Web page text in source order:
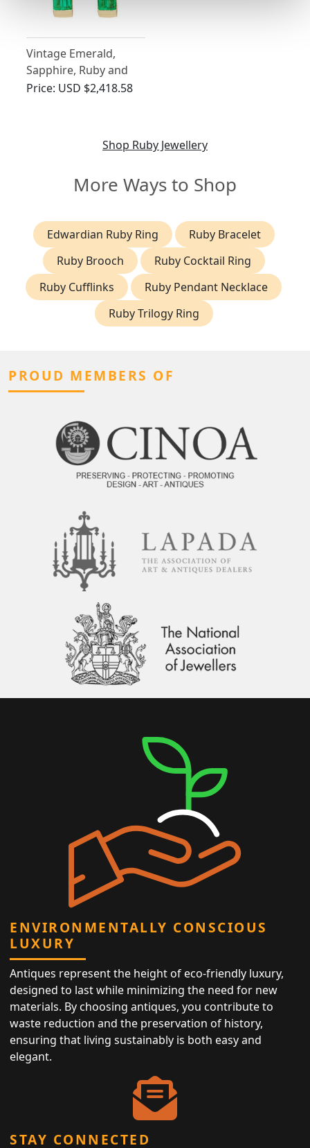
Vintage Emerald,
Sapphire, Ruby and
Diamond Earrings
Price: USD $2,418.58
Shop Ruby Jewellery
More Ways to Shop
Edwardian Ruby Ring
Ruby Bracelet
Ruby Brooch
Ruby Cocktail Ring
Ruby Cufflinks
Ruby Pendant Necklace
Ruby Trilogy Ring
PROUD MEMBERS OF
ENVIRONMENTALLY CONSCIOUS
LUXURY
Antiques represent the height of eco-friendly luxury,
designed to last while minimizing the need for new
materials. By choosing antiques, you contribute to
waste reduction and the preservation of history,
ensuring that living sustainably is both easy and
elegant.
STAY CONNECTED